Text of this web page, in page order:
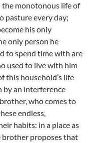
monotonous life of
pasture every day;
his only
only person he
to spend time with are
used to live with him
this household’s life
by an interference
who comes to
endless,
habits: in a place as
brother proposes that